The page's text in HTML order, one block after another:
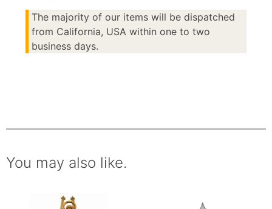
The majority of our items will be dispatched
from California, USA within one to two
business days.
You may also like.